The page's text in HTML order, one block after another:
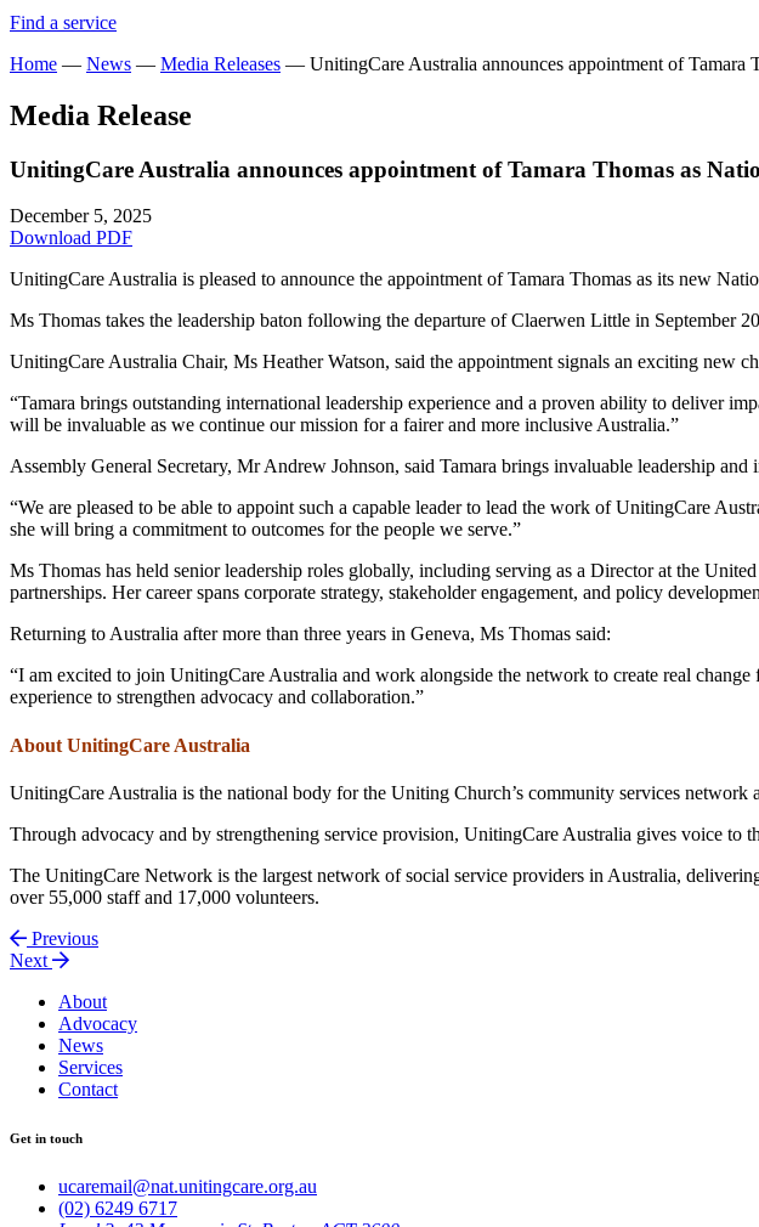
Find a service
Home — News — Media Releases — UnitingCare Australia announces appointment of Tamara
Media Release
UnitingCare Australia announces appointment of Tamara Thomas as
December 5, 2025
Download PDF
UnitingCare Australia is pleased to announce the appointment of Tamara Thomas as its new
Ms Thomas takes the leadership baton following the departure of Claerwen Little in September
UnitingCare Australia Chair, Ms Heather Watson, said the appointment signals an exciting new
“Tamara brings outstanding international leadership experience and a proven ability to deliver
will be invaluable as we continue our mission for a fairer and more inclusive Australia.”
Assembly General Secretary, Mr Andrew Johnson, said Tamara brings invaluable leadership
“We are pleased to be able to appoint such a capable leader to lead the work of UnitingCare
she will bring a commitment to outcomes for the people we serve.”
Ms Thomas has held senior leadership roles globally, including serving as a Director at the
partnerships. Her career spans corporate strategy, stakeholder engagement, and policy
Returning to Australia after more than three years in Geneva, Ms Thomas said:
“I am excited to join UnitingCare Australia and work alongside the network to create real
experience to strengthen advocacy and collaboration.”
About UnitingCare Australia
UnitingCare Australia is the national body for the Uniting Church’s community services
Through advocacy and by strengthening service provision, UnitingCare Australia gives voice to
The UnitingCare Network is the largest network of social service providers in Australia,
over 55,000 staff and 17,000 volunteers.
Previous
Next
About
Advocacy
News
Services
Contact
Get in touch
ucaremail@nat.unitingcare.org.au
(02) 6249 6717